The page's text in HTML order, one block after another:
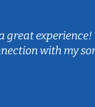
great experience!
with my